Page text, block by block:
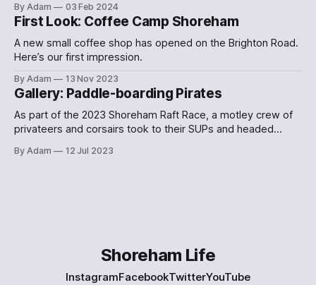
By Adam 03 Feb 2024
First Look: Coffee Camp Shoreham
A new small coffee shop has opened on the Brighton Road.
Here’s our first impression.
By Adam 13 Nov 2023
Gallery: Paddle-boarding Pirates
As part of the 2023 Shoreham Raft Race, a motley crew of
privateers and corsairs took to their SUPs and headed
By Adam 12 Jul 2023
Shoreham Life
InstagramFacebookTwitterYouTube